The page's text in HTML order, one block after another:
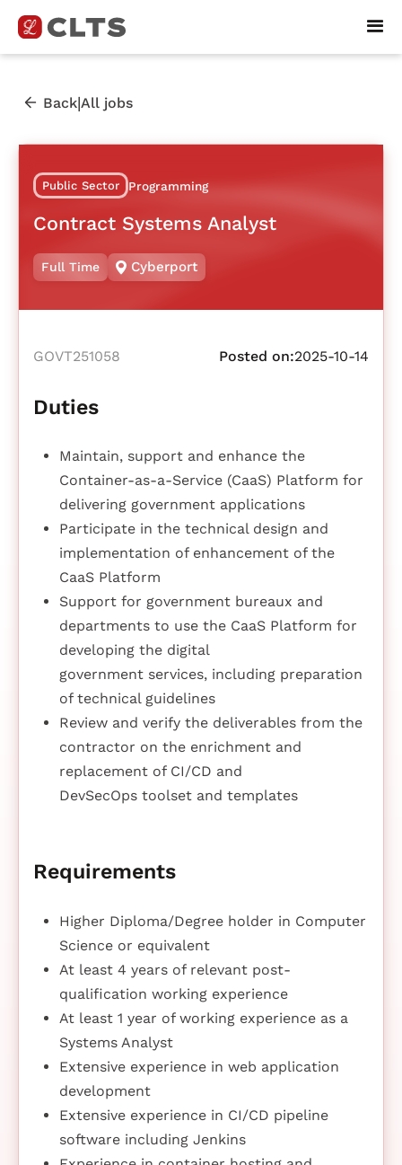
Back|All jobs
Public Sector Programming
Contract Systems Analyst
Full Time Cyberport
GOVT251058 Posted on:2025-10-14
Duties
Maintain, support and enhance the
Container-as-a-Service (CaaS) Platform for
delivering government applications
Participate in the technical design and
implementation of enhancement of the
CaaS Platform
Support for government bureaux and
departments to use the CaaS Platform for
developing the digital
government services, including preparation
of technical guidelines
Review and verify the deliverables from the
contractor on the enrichment and
replacement of CI/CD and
DevSecOps toolset and templates
Requirements
Higher Diploma/Degree holder in Computer
Science or equivalent
At least 4 years of relevant post-
qualification working experience
At least 1 year of working experience as a
Systems Analyst
Extensive experience in web application
development
Extensive experience in CI/CD pipeline
software including Jenkins